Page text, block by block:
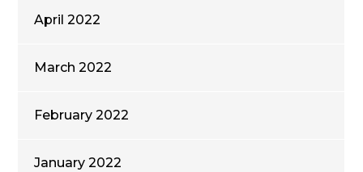
April 2022
March 2022
February 2022
January 2022